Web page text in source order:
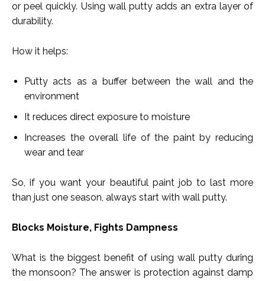
or peel quickly. Using wall putty adds an extra layer of
durability.
How it helps:
Putty acts as a buffer between the wall and the
environment
It reduces direct exposure to moisture
Increases the overall life of the paint by reducing
wear and tear
So, if you want your beautiful paint job to last more
than just one season, always start with wall putty.
Blocks Moisture, Fights Dampness
What is the biggest benefit of using wall putty during
the monsoon? The answer is protection against damp